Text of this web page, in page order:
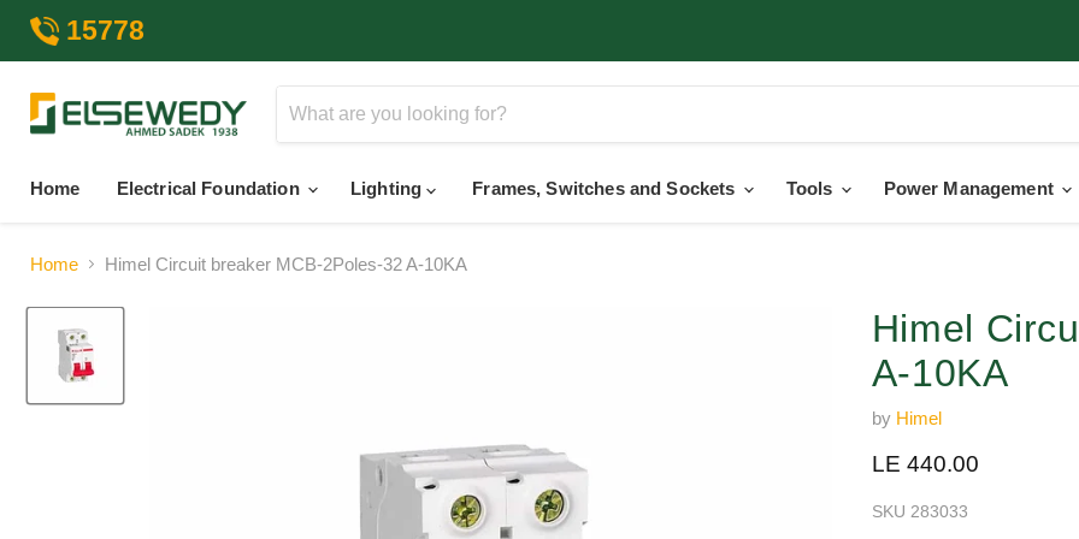
15778
Home
Electrical Foundation Lighting Frames, Switches and Sockets Tools Power Management
Home Himel Circuit breaker MCB-2Poles-32 A-10KA
Himel
A-10KA
by Himel
Current price
LE 440.00
SKU 283033